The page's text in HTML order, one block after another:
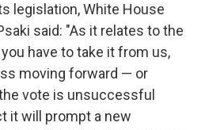
legislation, White House
said: "As it relates to the
have to take it from us,
moving forward — or
vote is unsuccessful
it will prompt a new